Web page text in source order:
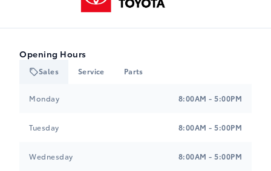
Opening Hours
Sales Service Parts
Monday 8:00AM - 5:00PM
Tuesday 8:00AM - 5:00PM
Wednesday 8:00AM - 5:00PM